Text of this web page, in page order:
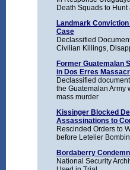
Death Squads to
Landmark
Case
Declassified
Civilian Killings,
Former Guatemalan
in Dos Erres
Declassified
the Guatemalan Army
mass murder
Kissinger Blocked
Assassinations to
Rescinded Orders to
before Letelier
Bordaberry
National Security